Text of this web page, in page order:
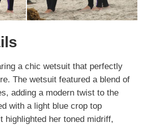
a chic wetsuit that perfectly
The wetsuit featured a blend of
adding a modern twist to the
with a light blue crop top
highlighted her toned midriff,